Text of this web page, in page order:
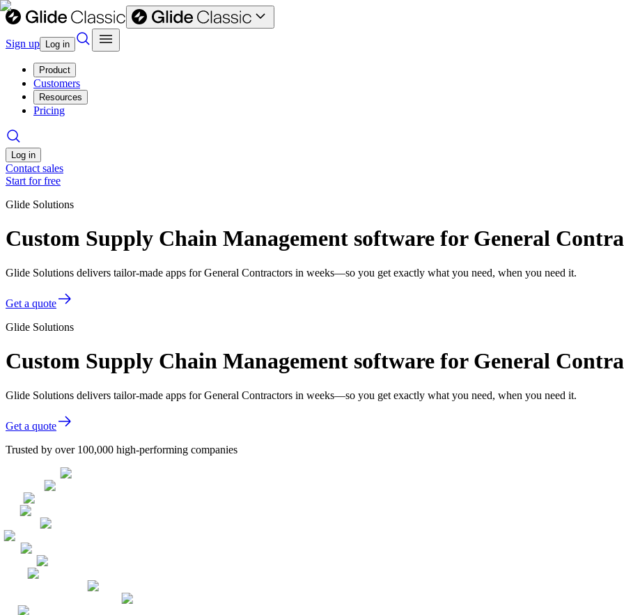
Sign up Log in
Product
Customers
Resources
Pricing
Log in
Contact sales
Start for free
Glide Solutions
Custom Supply Chain Management software for General
Glide Solutions delivers tailor-made apps for General Contractors in weeks—so you get exactly what you need, when you need it.
Get a quote
Glide Solutions
Custom Supply Chain Management software for General
Glide Solutions delivers tailor-made apps for General Contractors in weeks—so you get exactly what you need, when you need it.
Get a quote
Trusted by over 100,000 high-performing companies